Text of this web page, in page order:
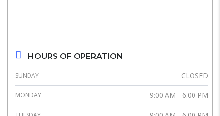
HOURS OF OPERATION
SUNDAY CLOSED
MONDAY 9:00 AM - 6.00 PM